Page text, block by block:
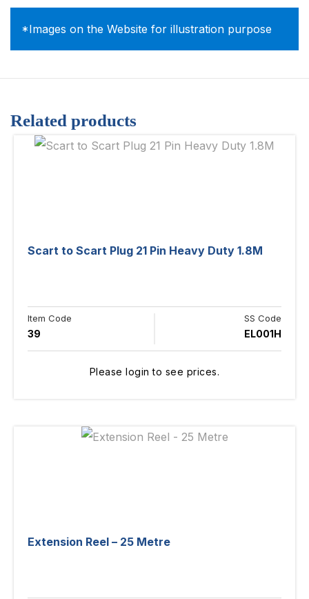
*Images on the Website for illustration purpose
Related products
Scart to Scart Plug 21 Pin Heavy Duty 1.8M
Item Code
39
SS Code
EL001H
Please login to see prices.
Extension Reel – 25 Metre